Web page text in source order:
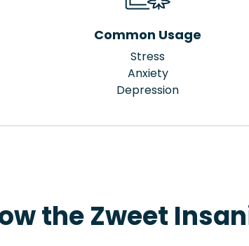
Common Usage
Stress
Anxiety
Depression
the Zweet